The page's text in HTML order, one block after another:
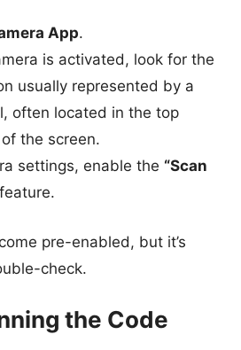
App.
is activated, look for the
usually represented by a
often located in the top
the screen.
settings, enable the “Scan
feature.
pre-enabled, but it’s
check.
the Code